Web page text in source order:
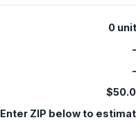
0
Enter ZIP below to